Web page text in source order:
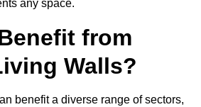
any space.
from
Walls?
benefit a diverse range of sectors,